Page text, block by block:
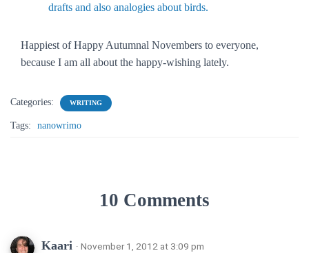
drafts and also analogies about birds.
Happiest of Happy Autumnal Novembers to everyone,
because I am all about the happy-wishing lately.
Categories: WRITING
Tags: nanowrimo
10 Comments
Kaari · November 1, 2012 at 3:09 pm